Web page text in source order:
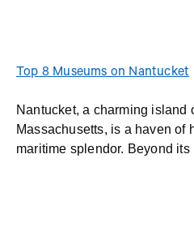
Top 8 Museums on Nantucket
Nantucket, a charming island
Massachusetts, is a haven of
maritime splendor. Beyond its